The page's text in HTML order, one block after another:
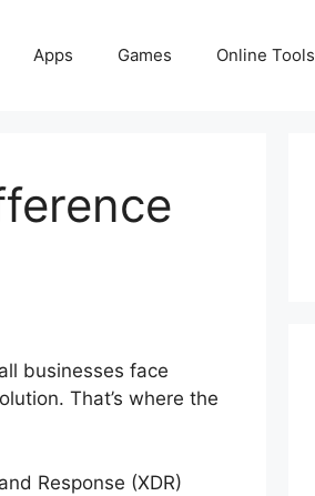
Apps Games Online Tools
businesses face
That’s where the
Response (XDR)